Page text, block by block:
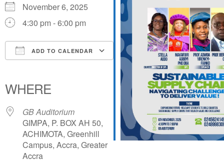
November 6, 2025
4:30 pm - 6:00 pm
ADD TO CALENDAR
Office 365Outlook Live
WHERE
GB Auditorium
GIMPA, P. BOX AH 50,
ACHIMOTA, Greenhill
Campus, Accra, Greater
Accra